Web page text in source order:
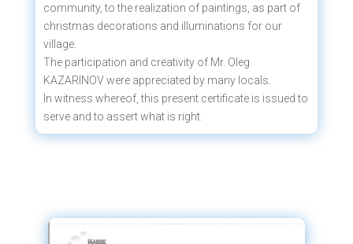
community, to the realization of paintings, as part of
christmas decorations and illuminations for our
village.
The participation and creativity of Mr. Oleg
KAZARINOV were appreciated by many locals.
In witness whereof, this present certificate is issued to
serve and to assert what is right.